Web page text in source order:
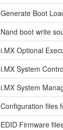
Generate Boot
Nand boot write
i.MX Optional
i.MX System
i.MX System
Configuration files
EDID Firmware